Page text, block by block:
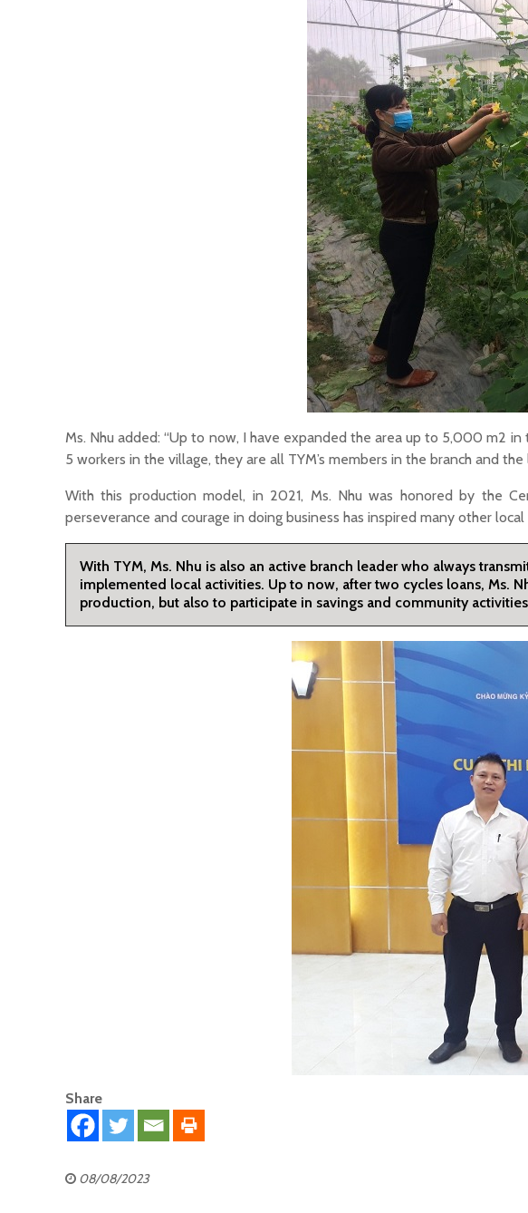
Ms. Nhu added: “Up to now, I have expanded the area up to 5,000 m2
5 workers in the village, they are all TYM’s members in the branch and the
With this production model, in 2021, Ms. Nhu was honored by the
perseverance and courage in doing business has inspired many other
With TYM, Ms. Nhu is also an active branch leader who always
implemented local activities. Up to now, after two cycles loans, Ms.
production, but also to participate in savings and community
Share
08/08/2023